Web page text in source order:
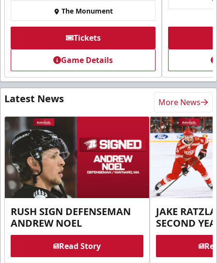
The Monument
Tickets
Game Details
Latest News More News
RUSH SIGN DEFENSEMAN
ANDREW NOEL
Read Story
JAKE
SECOND